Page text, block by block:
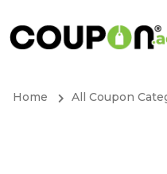
Home All Coupon